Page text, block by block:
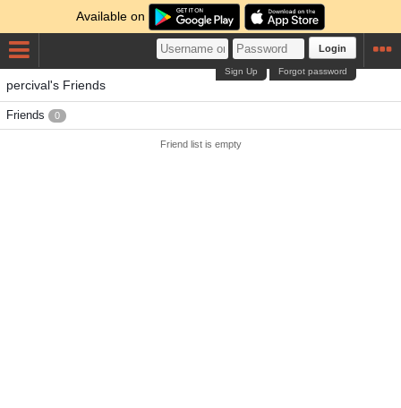
Available on
Login
Forgot password
Sign Up
percival's Friends
Friends 0
Friend list is empty